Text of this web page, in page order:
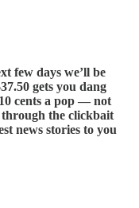
few days we’ll be
gets you dang
cents a pop — not
through the clickbait
news stories to you